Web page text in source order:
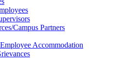
Campus Partners
Accommodation